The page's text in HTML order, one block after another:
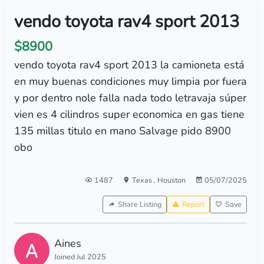
vendo toyota rav4 sport 2013
$8900
vendo toyota rav4 sport 2013 la camioneta está
en muy buenas condiciones muy limpia por fuera
y por dentro nole falla nada todo letravaja súper
vien es 4 cilindros super economica en gas tiene
135 millas titulo en mano Salvage pido 8900
obo
1487 Texas, Houston 05/07/2025
Share Listing Report Save
Aines
Joined Jul 2025